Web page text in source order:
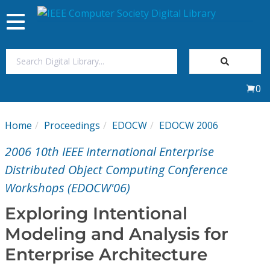
My Subscriptions
Magazines
Video Library
Toggle
navigation
0
Home Proceedings EDOCW EDOCW 2006
2006 10th IEEE International Enterprise
Distributed Object Computing Conference
Workshops (EDOCW'06)
Exploring Intentional
Modeling and Analysis for
Enterprise Architecture